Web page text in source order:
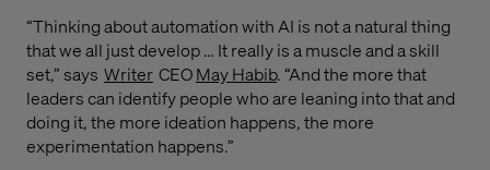
“Thinking about automation with AI is not a natural thing
that we all just develop … It really is a muscle and a skill
set,” says Writer CEOMay Habib. “And the more that
leaders can identify people who are leaning into that and
doing it, the more ideation happens, the more
experimentation happens.”